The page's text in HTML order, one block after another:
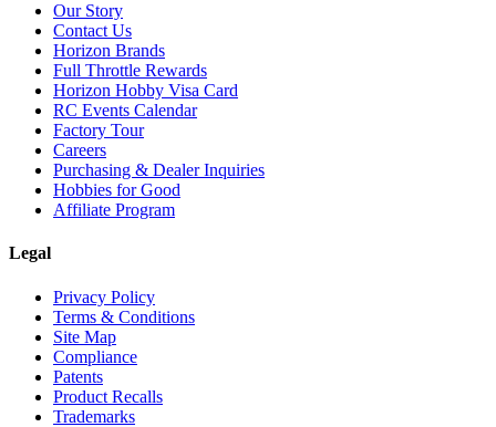
Our Story
Contact Us
Horizon Brands
Full Throttle Rewards
Horizon Hobby Visa Card
RC Events Calendar
Factory Tour
Careers
Purchasing & Dealer Inquiries
Hobbies for Good
Affiliate Program
Legal
Privacy Policy
Terms & Conditions
Site Map
Compliance
Patents
Product Recalls
Trademarks